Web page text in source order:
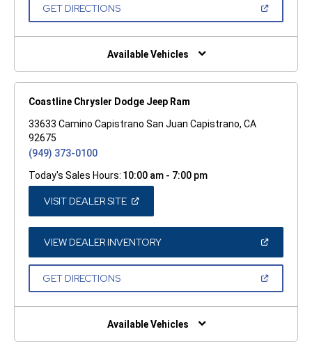
GET DIRECTIONS(OPEN
NEW
Available Vehicles
Coastline Chrysler Dodge Jeep Ram
33633 Camino Capistrano San Juan Capistrano, CA
92675
(949) 373-0100
Today's Sales Hours: 10:00 am - 7:00 pm
VISIT DEALER SITE(OPEN
A
NEW
WINDOW)
VIEW DEALER INVENTORY(OPEN
A
GET DIRECTIONS(OPEN
NEW
Available Vehicles